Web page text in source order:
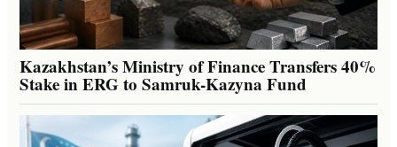
Kazakhstan’s Ministry of Finance Transfers 40%
Stake in ERG to Samruk-Kazyna Fund